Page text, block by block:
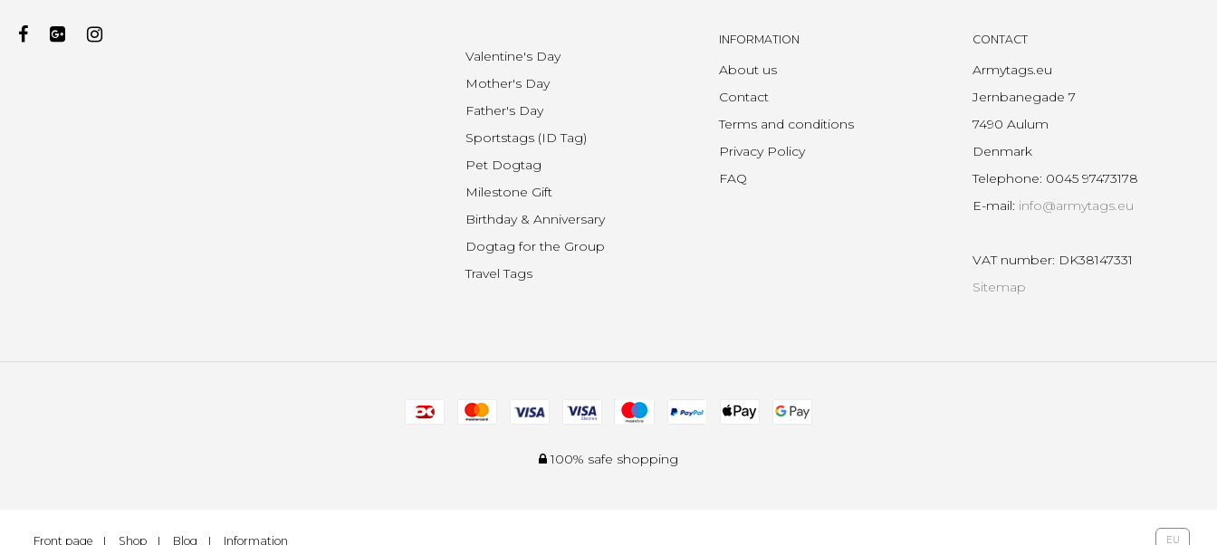
Valentine's Day
Mother's Day
Father's Day
Sportstags (ID Tag)
Pet Dogtag
Milestone Gift
Birthday & Anniversary
Dogtag for the Group
Travel Tags
INFORMATION
About us
Contact
Terms and conditions
Privacy Policy
FAQ
CONTACT
Armytags.eu
Jernbanegade 7
7490 Aulum
Denmark
Telephone: 0045 97473178
E-mail: info@armytags.eu
VAT number: DK38147331
Sitemap
100% safe shopping
Front page Shop Blog Information EU